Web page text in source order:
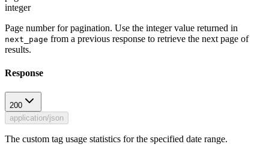
integer
Page number for pagination. Use the integer value returned in
next_page from a previous response to retrieve the next page of
results.
Response
200
application/json
The custom tag usage statistics for the specified date range.